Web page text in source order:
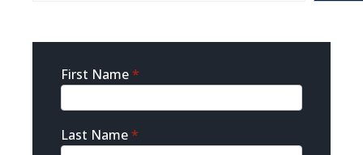
Sidebar
Contact
First Name*
Last Name*